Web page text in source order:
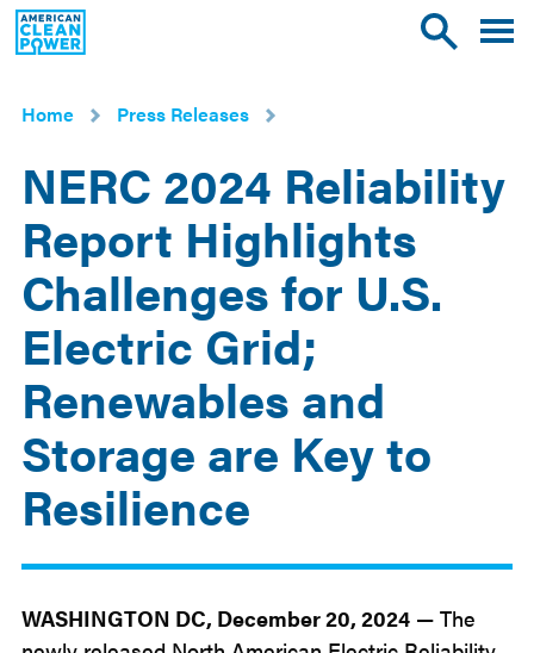
American
Clean
ToggleToggle
Home
Press Releases
NERC 2024 Reliability
Report Highlights
Challenges for U.S.
Electric Grid;
Renewables and
Storage are Key to
Resilience
20
WASHINGTON DC, December 20, 2024 — The